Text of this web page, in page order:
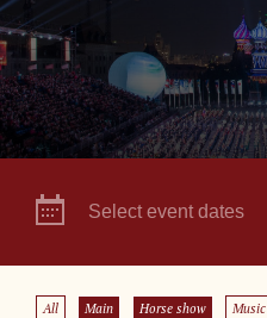
Select event dates
All Main Horse show Music